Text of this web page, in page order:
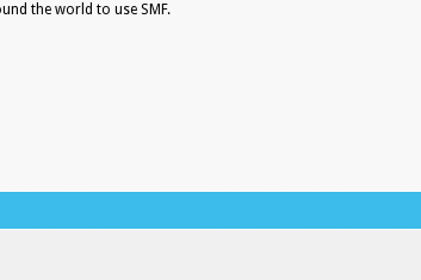
the world to use SMF.